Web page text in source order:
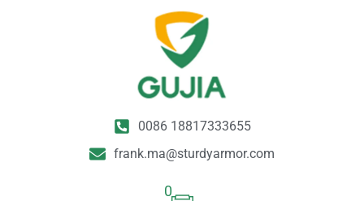
0086 18817333655
frank.ma@sturdyarmor.com
0